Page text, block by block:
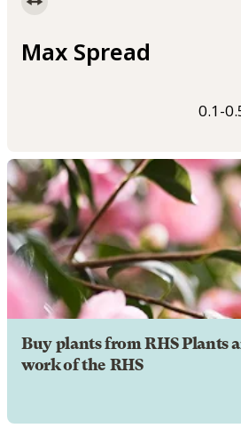
Max Spread
0.1-
Buy plants from RHS Plants
work of the RHS